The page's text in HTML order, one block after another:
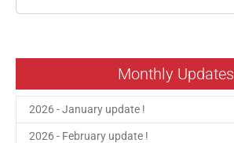
Monthly Updates
2026 - January update !
2026 - February update !